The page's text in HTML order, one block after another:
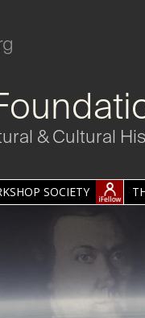
& Cultural
SOCIETY